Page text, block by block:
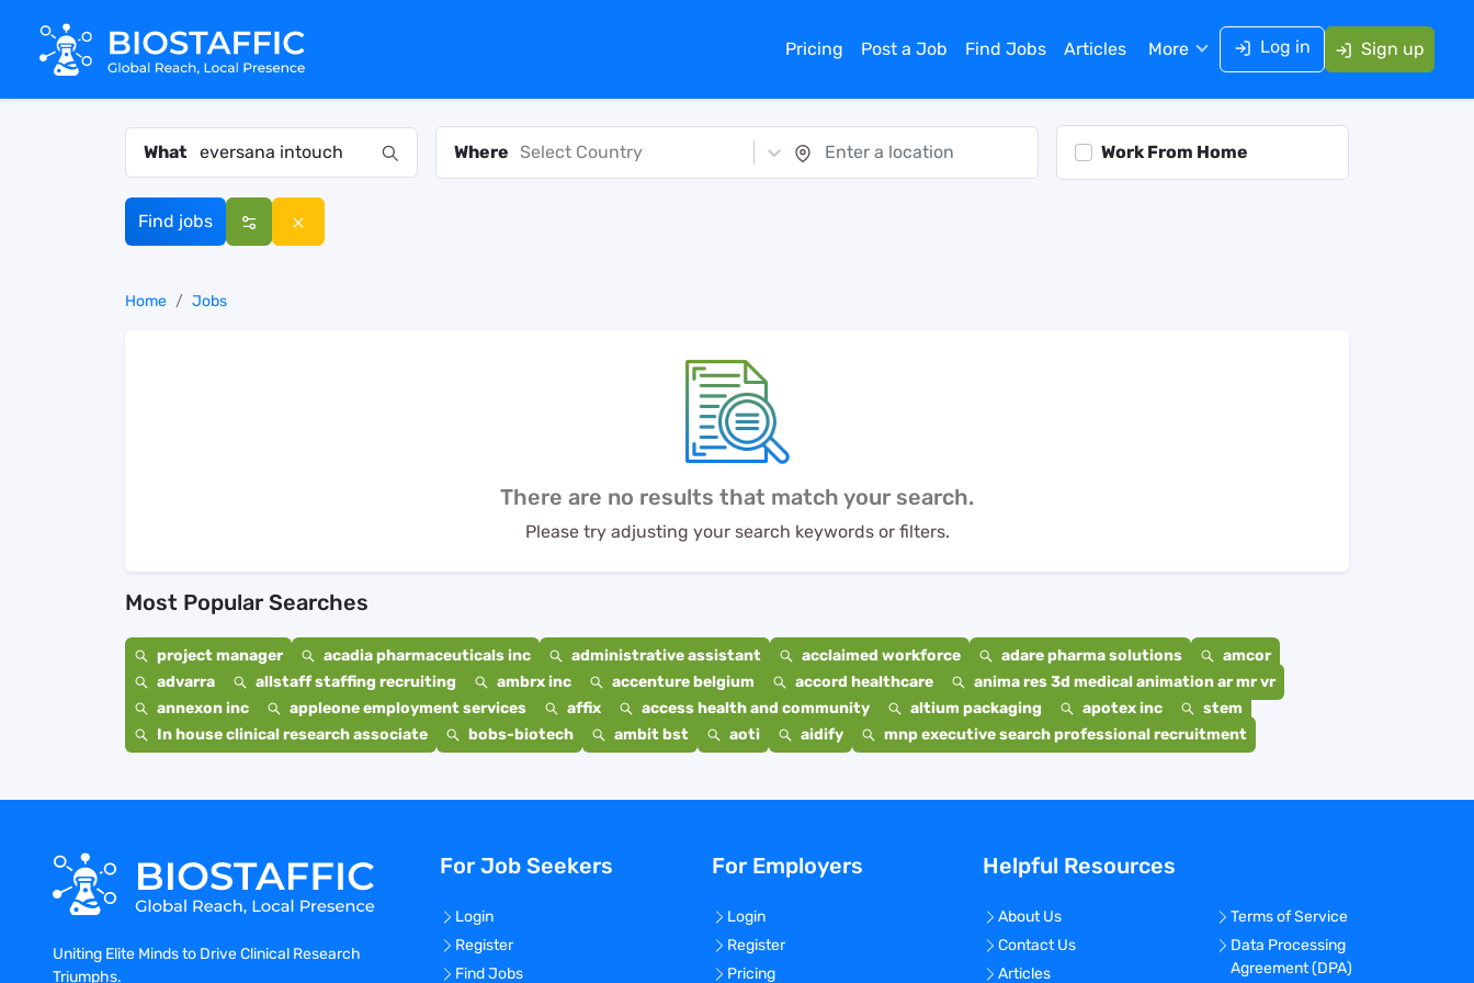
Pricing Post a Job Find Jobs Articles More Log in Sign up
What Where Select Country Work From Home
Find jobs
Home Jobs
There are no results that match your search.
Please try adjusting your search keywords or filters.
Most Popular Searches
project manager acadia pharmaceuticals inc administrative assistant acclaimed workforce adare pharma solutions
amcor
advarra
allstaff staffing recruiting ambrx inc accenture belgium accord healthcare
anima res 3d medical animation ar mr vr
annexon inc
appleone employment services affix access health and community altium packaging apotex inc
stem
In house clinical research associate
bobs-biotech ambit bst aoti aidify mnp executive search professional recruitment
Uniting Elite Minds to Drive Clinical Research
Triumphs.
For Job Seekers
Login
Register
Find Jobs
For Employers
Login
Register
Pricing
Helpful Resources
About Us
Contact Us
Articles
Terms of Service
Data Processing
Agreement (DPA)